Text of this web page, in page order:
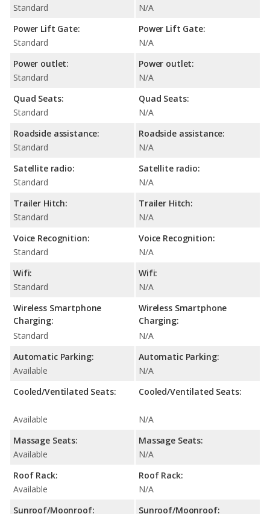
Standard
Power Lift Gate:
Standard
Power outlet:
Standard
Quad Seats:
Standard
Roadside assistance:
Standard
Satellite radio:
Standard
Trailer Hitch:
Standard
Voice Recognition:
Standard
Wifi:
Standard
Wireless Smartphone
Charging:
Standard
Automatic Parking:
Available
Cooled/Ventilated Seats:
Available
Massage Seats:
Available
Roof Rack:
Available
Sunroof/Moonroof:
N/A
Power Lift Gate:
N/A
Power outlet:
N/A
Quad Seats:
N/A
Roadside assistance:
N/A
Satellite radio:
N/A
Trailer Hitch:
N/A
Voice Recognition:
N/A
Wifi:
N/A
Wireless Smartphone
Charging:
N/A
Automatic Parking:
N/A
Cooled/Ventilated Seats:
N/A
Massage Seats:
N/A
Roof Rack:
N/A
Sunroof/Moonroof: